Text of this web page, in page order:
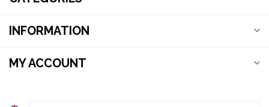
INFORMATION
MY ACCOUNT